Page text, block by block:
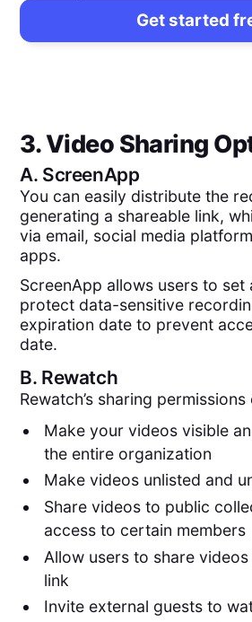
Get started
3. Video Sharing
A. ScreenApp
You can easily distribute the
generating a shareable link,
via email, social media
apps.
ScreenApp allows users to set
protect data-sensitive
expiration date to prevent
date.
B. Rewatch
Rewatch’s sharing
Make your videos visible
the entire organization
Make videos unlisted and
Share videos to public
access to certain members
Allow users to share
link
Invite external guests to